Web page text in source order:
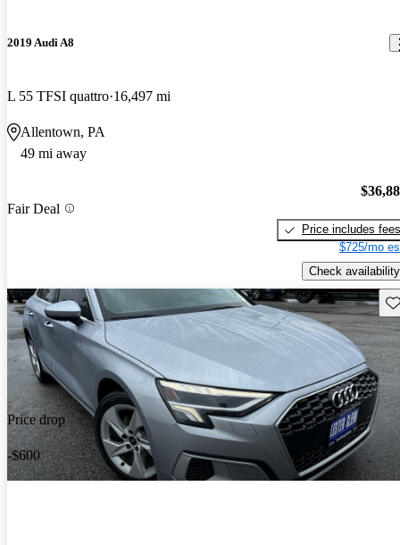
2019 Audi A8
L 55 TFSI quattro 16,497 mi
Allentown, PA
49 mi away
Fair Deal
Price includes fees
$725/mo
Check availability
Price drop
-$600